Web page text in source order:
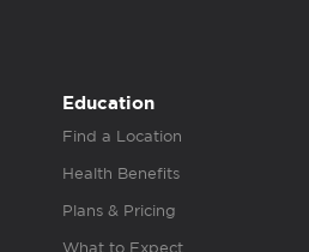
Education
Find a Location
Health Benefits
Plans & Pricing
What to Expect